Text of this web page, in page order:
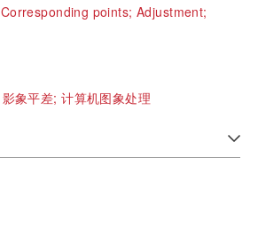
Corresponding points; Adjustment;
影象平差;计算机图象处理